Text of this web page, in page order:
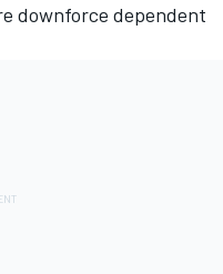
downforce dependent